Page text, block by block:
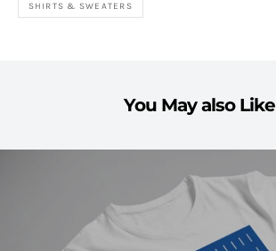
SHIRTS & SWEATERS
You May also Like